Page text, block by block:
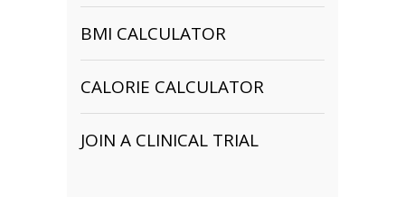
BMI CALCULATOR
CALORIE CALCULATOR
JOIN A CLINICAL TRIAL